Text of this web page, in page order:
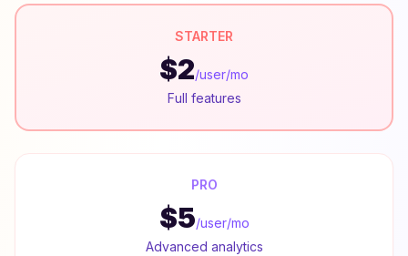
STARTER
$2/user/mo
Full features
PRO
$5/user/mo
Advanced analytics